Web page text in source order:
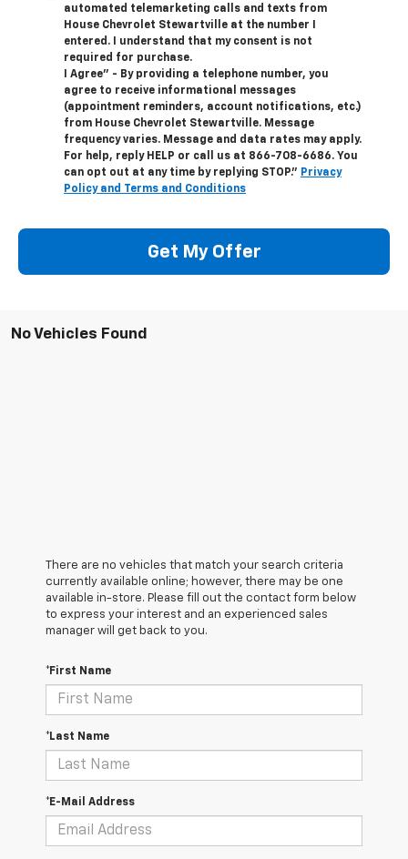
automated telemarketing calls and texts from
House Chevrolet Stewartville at the number I
entered. I understand that my consent is not
required for purchase.
I Agree" - By providing a telephone number, you
agree to receive informational messages
(appointment reminders, account notifications, etc.)
from House Chevrolet Stewartville. Message
frequency varies. Message and data rates may apply.
For help, reply HELP or call us at 866-708-6686. You
can opt out at any time by replying STOP." Privacy
Policy and Terms and Conditions
Get My Offer
No Vehicles Found
There are no vehicles that match your search criteria
currently available online; however, there may be one
available in-store. Please fill out the contact form below
to express your interest and an experienced sales
manager will get back to you.
*First Name
*Last Name
*E-Mail Address